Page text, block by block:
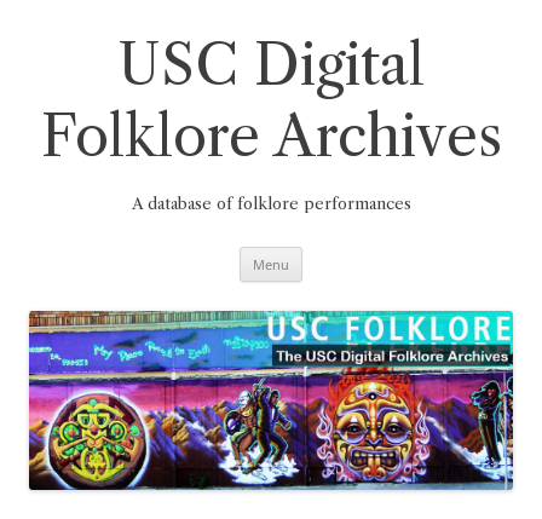
USC Digital
Folklore Archives
A database of folklore performances
Menu